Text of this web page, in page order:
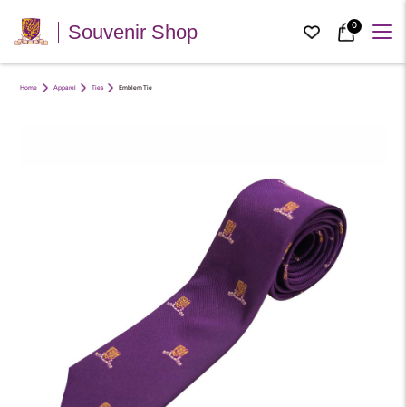
Souvenir Shop 0
Home Apparel Ties Emblem Tie